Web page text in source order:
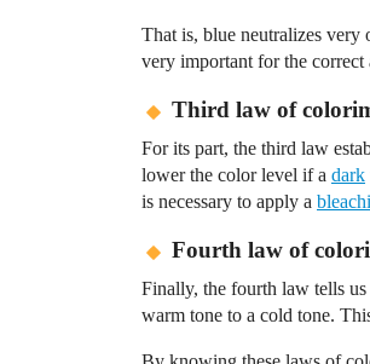
That is, blue neutralizes very
very important for the
Third law of
For its part, the third law
lower the color level if a dark
is necessary to apply a
Fourth law of
Finally, the fourth law tells
warm tone to a cold tone.